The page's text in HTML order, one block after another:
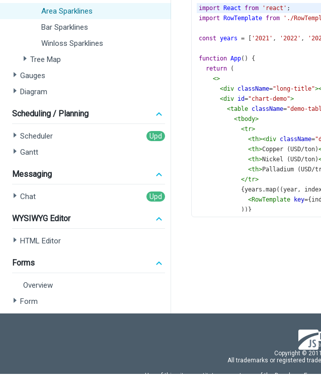
Area Sparklines
Bar Sparklines
Winloss Sparklines
Tree Map
Gauges
Diagram
Scheduling / Planning
Scheduler
Gantt
Messaging
Chat
WYSIWYG Editor
HTML Editor
Forms
Overview
Form
import React from 'react' ;
import
RowTemplate from './
const years = '2021' , '2022' ,
function App() {
return (
<>
<div className="long-title"
<div id="chart-demo">
<table className="demo-
<tbody>
<tr>
<th><div className=
<th>Copper (USD/ton)
<th>Nickel (USD/ton)
<th>Palladium (USD/
</tr>
{years .map((year,
<RowTemplate key={
))}
Copyright ©
All trademarks or registered
Use of this site constitutes acceptance of the Developer